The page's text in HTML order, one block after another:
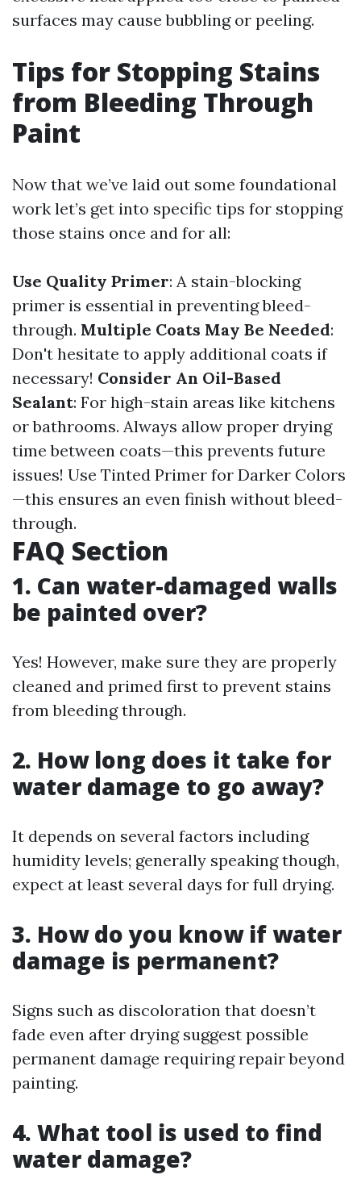
surfaces may cause bubbling or peeling.
Tips for Stopping Stains
from Bleeding Through
Paint
Now that we’ve laid out some foundational
work let’s get into specific tips for stopping
those stains once and for all:
Use Quality Primer: A stain-blocking
primer is essential in preventing bleed-
through. Multiple Coats May Be Needed:
Don't hesitate to apply additional coats if
necessary! Consider An Oil-Based
Sealant: For high-stain areas like kitchens
or bathrooms. Always allow proper drying
time between coats—this prevents future
issues! Use Tinted Primer for Darker Colors
—this ensures an even finish without bleed-
through.
FAQ Section
1. Can water-damaged walls
be painted over?
Yes! However, make sure they are properly
cleaned and primed first to prevent stains
from bleeding through.
2. How long does it take for
water damage to go away?
It depends on several factors including
humidity levels; generally speaking though,
expect at least several days for full drying.
3. How do you know if water
damage is permanent?
Signs such as discoloration that doesn’t
fade even after drying suggest possible
permanent damage requiring repair beyond
painting.
4. What tool is used to find
water damage?